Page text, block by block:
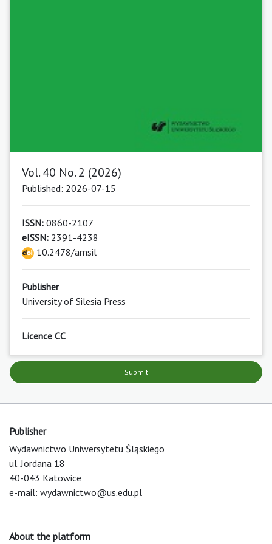
Vol. 40 No. 2 (2026)
Published: 2026-07-15
ISSN: 0860-2107
eISSN: 2391-4238
10.2478/amsil
Publisher
University of Silesia Press
Licence CC
Submit
Publisher
Wydawnictwo Uniwersytetu Śląskiego
ul. Jordana 18
40-043 Katowice
e-mail: wydawnictwo@us.edu.pl
About the platform